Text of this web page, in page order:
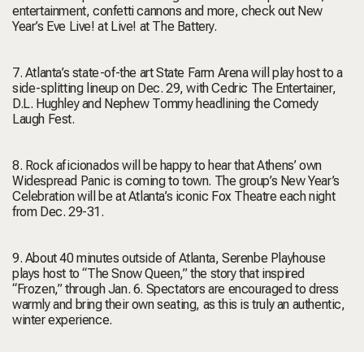
entertainment, confetti cannons and more, check out New
Year’s Eve Live! at Live! at The Battery.
7. Atlanta’s state-of-the art State Farm Arena will play host to a
side-splitting lineup on Dec. 29, with Cedric The Entertainer,
D.L. Hughley and Nephew Tommy headlining the Comedy
Laugh Fest.
8. Rock aficionados will be happy to hear that Athens’ own
Widespread Panic is coming to town. The group’s New Year’s
Celebration will be at Atlanta’s iconic Fox Theatre each night
from Dec. 29-31.
9. About 40 minutes outside of Atlanta, Serenbe Playhouse
plays host to “The Snow Queen,” the story that inspired
“Frozen,” through Jan. 6. Spectators are encouraged to dress
warmly and bring their own seating, as this is truly an authentic,
winter experience.